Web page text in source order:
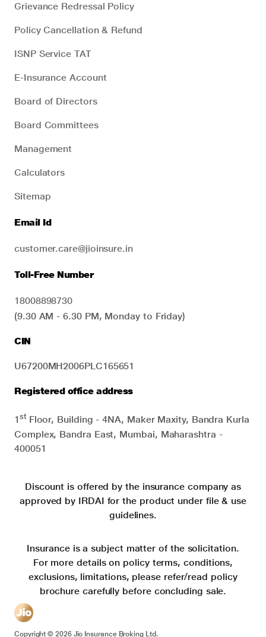
Grievance Redressal Policy
Policy Cancellation & Refund
ISNP Service TAT
E-Insurance Account
Board of Directors
Board Committees
Management
Calculators
Sitemap
Email Id
customer.care@jioinsure.in
Toll-Free Number
18008898730
(9.30 AM - 6.30 PM, Monday to Friday)
CIN
U67200MH2006PLC165651
Registered office address
1stFloor, Building - 4NA, Maker Maxity, Bandra Kurla
Complex, Bandra East, Mumbai, Maharashtra -
400051
Discount is offered by the insurance company as
approved by IRDAI for the product under file & use
guidelines.
Insurance is a subject matter of the solicitation.
For more details on policy terms, conditions,
exclusions, limitations, please refer/read policy
brochure carefully before concluding sale.
Copyright ©2026Jio Insurance Broking Ltd.